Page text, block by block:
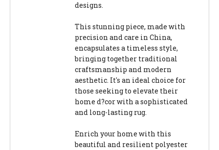
designs.
This stunning piece, made with
precision and care in China,
encapsulates a timeless style,
bringing together traditional
craftsmanship and modern
aesthetic. It's an ideal choice for
those seeking to elevate their
home d?cor with a sophisticated
and long-lasting rug.
Enrich your home with this
beautiful and resilient polyester